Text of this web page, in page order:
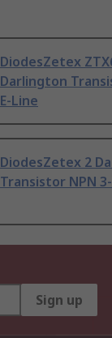
DiodesZetex
Darlington
E-Line
DiodesZetex 2
Transistor NPN
Sign up